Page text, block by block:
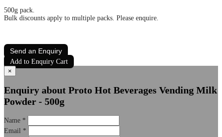
500g pack.
Bulk discounts apply to multiple packs. Please enquire.
Send an Enquiry
Add to Enquiry Cart
×
Enquiry about Proto Hot Beverages Vending Milk
Powder - 500g
Name *
Email *